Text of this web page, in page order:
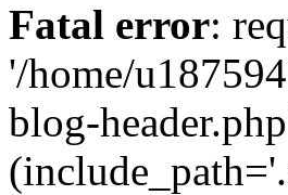
Fatal error:
'/home/
blog-